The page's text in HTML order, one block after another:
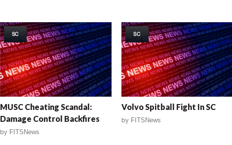
SC
MUSC Cheating Scandal:
Damage Control Backfires
by FITSNews
SC
Volvo Spitball Fight In SC
by FITSNews